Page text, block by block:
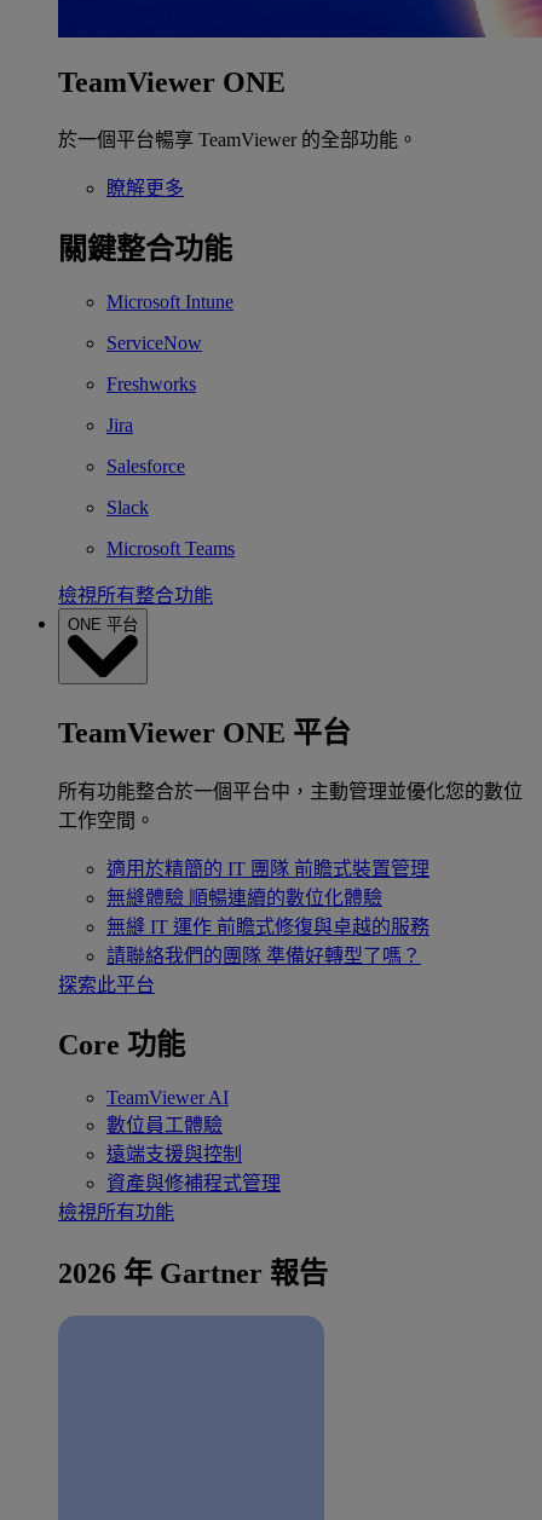
TeamViewer ONE
於一個平台暢享 TeamViewer 的全部功能。
瞭解更多
關鍵整合功能
Microsoft Intune
ServiceNow
Freshworks
Jira
Salesforce
Slack
Microsoft Teams
檢視所有整合功能
ONE 平台
TeamViewer ONE 平台
所有功能整合於一個平台中，主動管理並優化您的數位
工作空間。
適用於精簡的 IT 團隊 前瞻式裝置管理
無縫體驗 順暢連續的數位化體驗
無縫 IT 運作 前瞻式修復與卓越的服務
請聯絡我們的團隊 準備好轉型了嗎？
探索此平台
Core 功能
TeamViewer AI
數位員工體驗
遠端支援與控制
資產與修補程式管理
檢視所有功能
2026 年 Gartner 報告